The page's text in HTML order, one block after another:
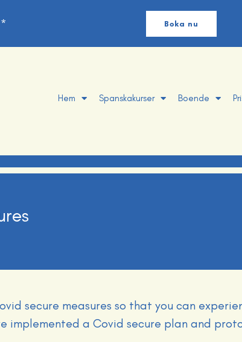
Boka nu
Hem Spanskakurser Boende
secure measures so that you can
implemented a Covid secure plan and